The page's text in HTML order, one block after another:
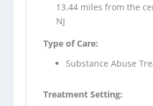
13.44 miles from the
NJ
Type of Care:
Substance Abuse
Treatment Setting: